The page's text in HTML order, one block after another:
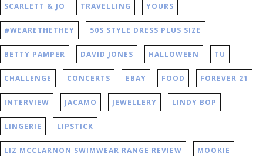
SCARLETT & JO TRAVELLING YOURS
#WEARETHETHEY 50S STYLE DRESS PLUS SIZE
BETTY PAMPER DAVID JONES HALLOWEEN TU
CHALLENGE CONCERTS EBAY FOOD FOREVER 21
INTERVIEW JACAMO JEWELLERY LINDY BOP
LINGERIE LIPSTICK
LIZ MCCLARNON SWIMWEAR RANGE REVIEW MOOKIE